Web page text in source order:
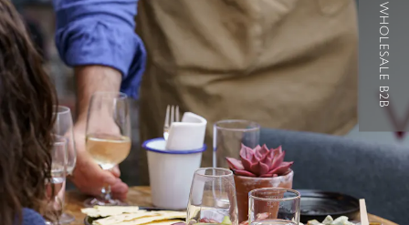
WHOLESALE B2B